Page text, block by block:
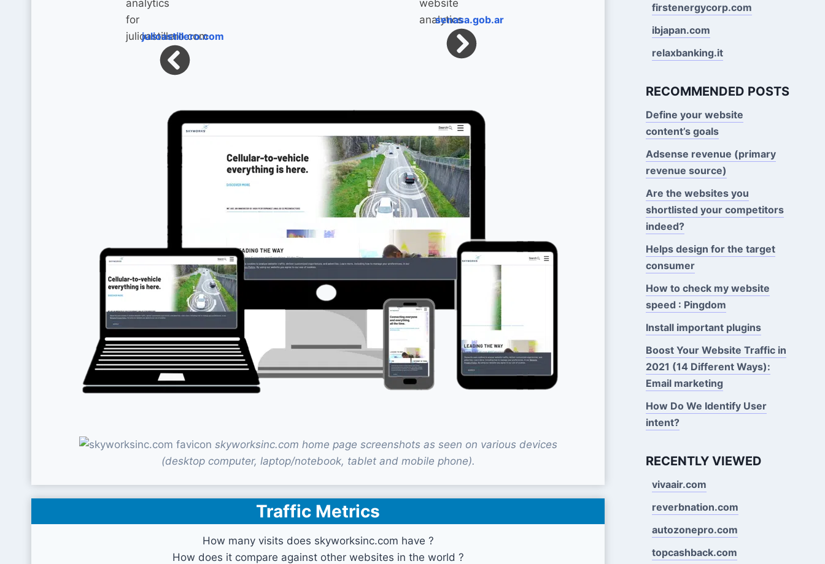
julioastillero.com
senasa.gob.ar
skyworksinc.com home page screenshots as seen on various devices
(desktop computer, laptop/notebook, tablet and mobile phone).
Traffic Metrics
How many visits does skyworksinc.com have ?
How does it compare against other websites in the world ?
firstenergycorp.com
ibjapan.com
relaxbanking.it
RECOMMENDED POSTS
Define your website
content’s goals
Adsense revenue (primary
revenue source)
Are the websites you
shortlisted your competitors
indeed?
Helps design for the target
consumer
How to check my website
speed : Pingdom
Install important plugins
Boost Your Website Traffic in
2021 (14 Different Ways):
Email marketing
How Do We Identify User
intent?
RECENTLY VIEWED
vivaair.com
reverbnation.com
autozonepro.com
topcashback.com